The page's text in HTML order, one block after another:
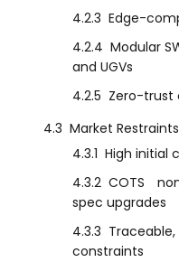
4.2.3 Edge-
4.2.4 Modular
and UGVs
4.2.5 Zero-trust
4.3 Market Restraints
4.3.1 High initial
4.3.2 COTS
spec upgrades
4.3.3
constraints